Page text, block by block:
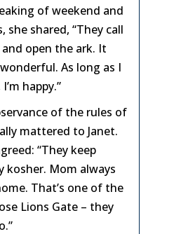
of weekend and
she shared, “They call
open the ark. It
As long as I
happy.”
of the rules of
mattered to Janet.
“They keep
kosher. Mom always
That’s one of the
Lions Gate – they